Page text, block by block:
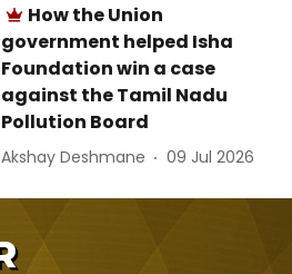
How the Union
government helped Isha
Foundation win a case
against the Tamil Nadu
Pollution Board
Akshay Deshmane 09 Jul 2026